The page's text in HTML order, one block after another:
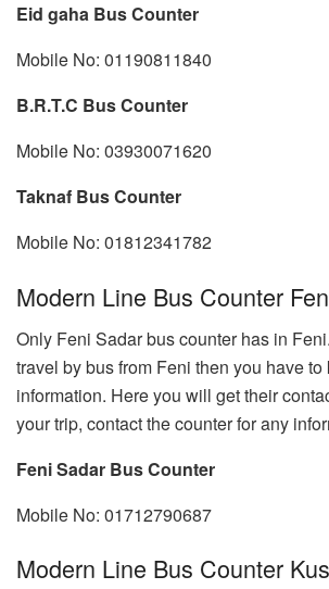
Eid gaha Bus Counter
Mobile No: 01190811840
B.R.T.C Bus Counter
Mobile No: 03930071620
Taknaf Bus Counter
Mobile No: 01812341782
Modern Line Bus Counter
Only Feni Sadar bus counter has in
travel by bus from Feni then you have
information. Here you will get their
your trip, contact the counter for any
Feni Sadar Bus Counter
Mobile No: 01712790687
Modern Line Bus Counter